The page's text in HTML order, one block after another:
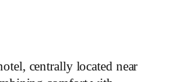
centrally located near